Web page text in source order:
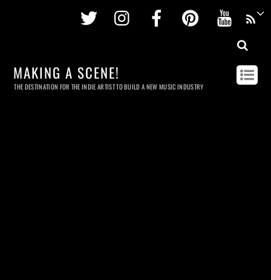
Twitter InstagramFacebookPinterest
MAKING A SCENE!
THE DESTINATION FOR THE INDIE ARTIST TO BUILD A NEW MUSIC INDUSTRY